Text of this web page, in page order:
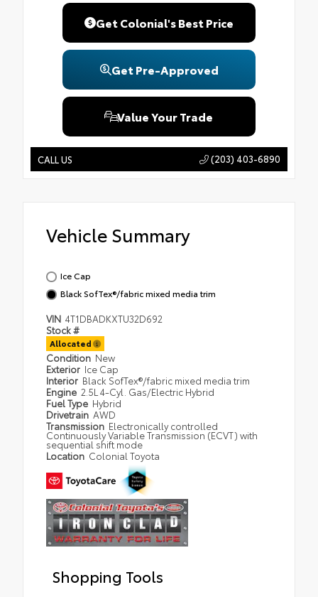
Get Colonial's Best Price
Get Pre-Approved
Value Your Trade
CALL US (203) 403-6890
Vehicle Summary
Ice Cap
Black SofTex®/fabric mixed media trim
VIN 4T1DBADKXTU32D692
Stock #
Allocated
Condition New
Exterior Ice Cap
Interior Black SofTex®/fabric mixed media trim
Engine 2.5L 4-Cyl. Gas/Electric Hybrid
Fuel Type Hybrid
Drivetrain AWD
Transmission Electronically controlled
Continuously Variable Transmission (ECVT) with
sequential shift mode
Location Colonial Toyota
Shopping Tools